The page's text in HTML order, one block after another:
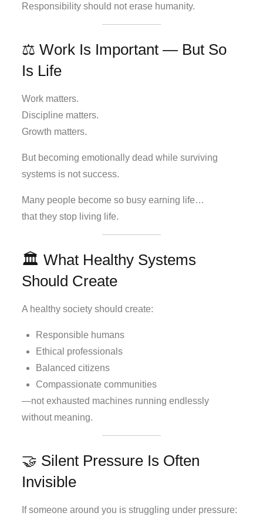
Responsibility should not erase humanity.
⚖️ Work Is Important — But So
Is Life
Work matters.
Discipline matters.
Growth matters.
But becoming emotionally dead while surviving
systems is not success.
Many people become so busy earning life…
that they stop living life.
🏛️ What Healthy Systems
Should Create
A healthy society should create:
Responsible humans
Ethical professionals
Balanced citizens
Compassionate communities
—not exhausted machines running endlessly
without meaning.
🤝 Silent Pressure Is Often
Invisible
If someone around you is struggling under pressure: